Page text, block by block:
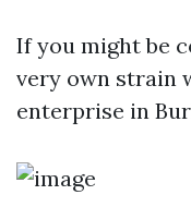
If you might be
very own strain
enterprise in